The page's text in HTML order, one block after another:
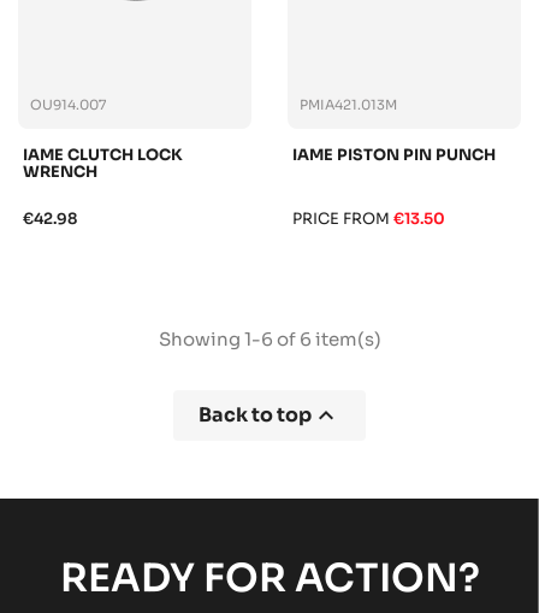
OU914.007
IAME CLUTCH LOCK
WRENCH
€42.98
PMIA421.013M
IAME PISTON PIN PUNCH
PRICE FROM €13.50
Showing 1-6 of 6 item(s)
Back to top 
READY FOR ACTION?